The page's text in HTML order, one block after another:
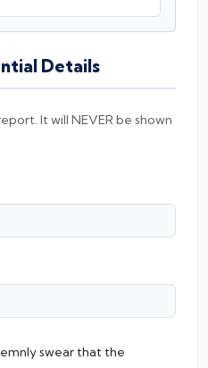
Details
It will NEVER be shown
swear that the